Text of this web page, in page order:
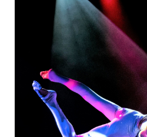
Visuelles